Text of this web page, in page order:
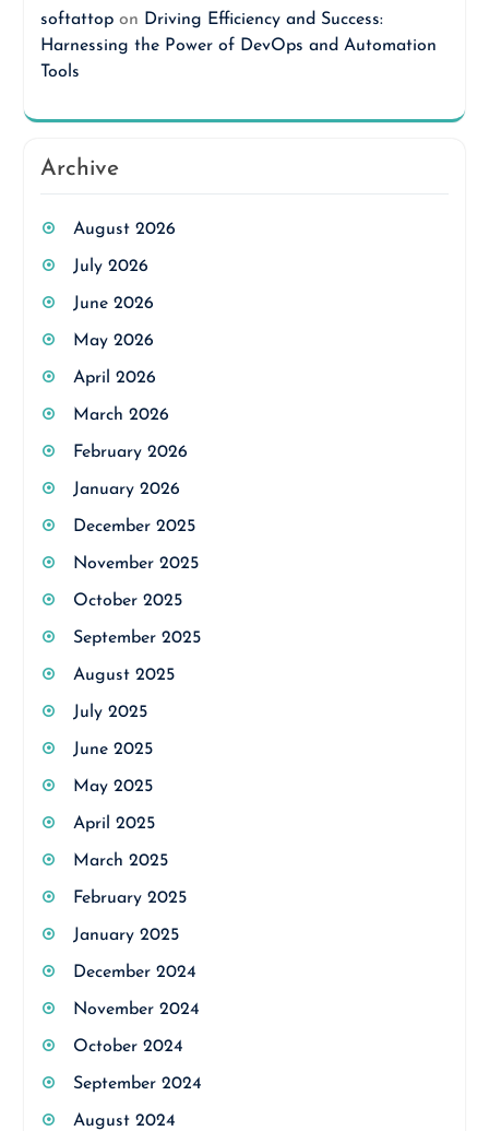
softattopon Driving Efficiency and Success:
Harnessing the Power of DevOps and Automation
Tools
Archive
August 2026
July 2026
June 2026
May 2026
April 2026
March 2026
February 2026
January 2026
December 2025
November 2025
October 2025
September 2025
August 2025
July 2025
June 2025
May 2025
April 2025
March 2025
February 2025
January 2025
December 2024
November 2024
October 2024
September 2024
August 2024